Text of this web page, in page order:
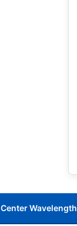
Center Wavelength